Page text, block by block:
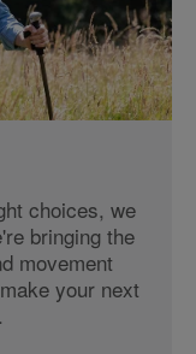
choices, we
bringing the
movement
your next